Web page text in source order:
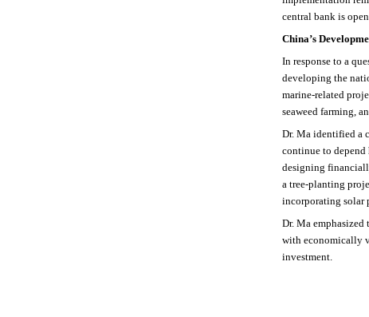
central bank is
China’s
In response to a
developing the
marine-related
seaweed farming,
Dr. Ma identified a
continue to depend
designing
a tree-planting
incorporating solar
Dr. Ma
with economically
investment.